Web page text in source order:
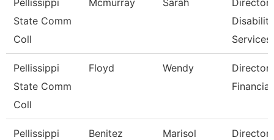
Pellissippi
State Comm
Coll
Mcmurray Sarah
Director,
Disability
Services
Pellissippi
State Comm
Coll
Floyd Wendy
Director,
Pellissippi
Benitez
Marisol
Director,